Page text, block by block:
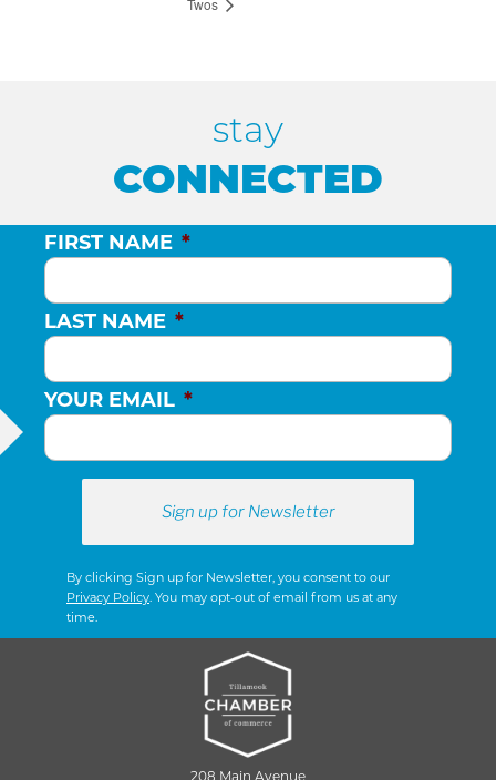
Twos
stay
CONNECTED
FIRST NAME *
LAST NAME *
YOUR EMAIL *
By clicking Sign up for Newsletter, you consent to our
Privacy Policy. You may opt-out of email from us at any
time.
208 Main Avenue